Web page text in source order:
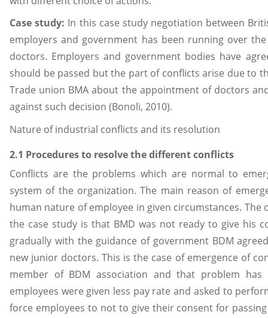
Case study: In this case study negotiation between
employers and government has been running over
doctors. Employers and government bodies have
should be passed but the part of conflicts arise due to
Trade union BMA about the appointment of doctors
against such decision (Bonoli, 2010).
Nature of industrial conflicts and its resolution
2.1 Procedures to resolve the different conflicts
Conflicts are the problems which are normal to
system of the organization. The main reason of
human nature of employee in given circumstances. The
the case study is that BMD was not ready to give his
gradually with the guidance of government BDM
new junior doctors. This is the case of emergence of
member of BDM association and that problem
employees were given less pay rate and asked to
force employees to not to give their consent for